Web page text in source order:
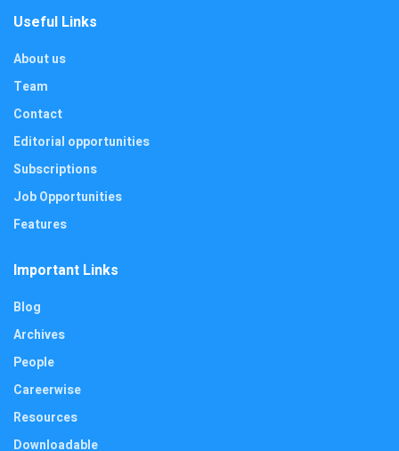
Useful Links
About us
Team
Contact
Editorial opportunities
Subscriptions
Job Opportunities
Features
Important Links
Blog
Archives
People
Careerwise
Resources
Downloadable